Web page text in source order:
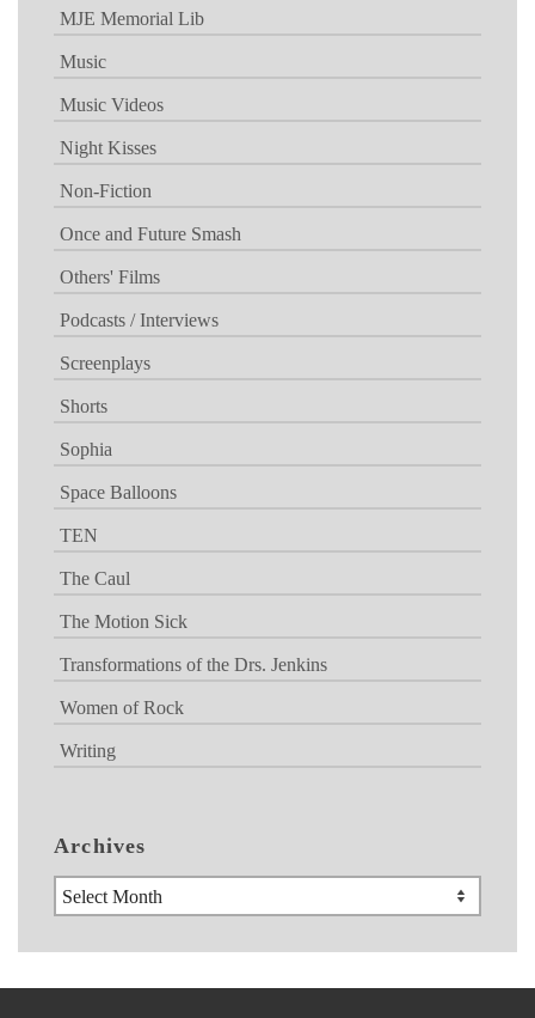
MJE Memorial Lib
Music
Music Videos
Night Kisses
Non-Fiction
Once and Future Smash
Others' Films
Podcasts / Interviews
Screenplays
Shorts
Sophia
Space Balloons
TEN
The Caul
The Motion Sick
Transformations of the Drs. Jenkins
Women of Rock
Writing
Archives
Archives